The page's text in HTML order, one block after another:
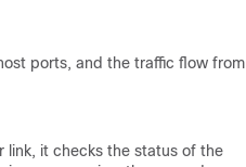
ports, and the traffic flow from
link, it checks the status of the